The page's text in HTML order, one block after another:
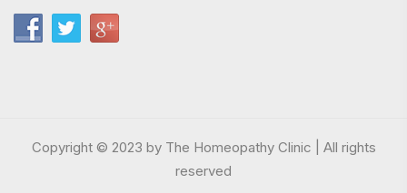
Copyright © 2023 by The Homeopathy Clinic | All rights
reserved